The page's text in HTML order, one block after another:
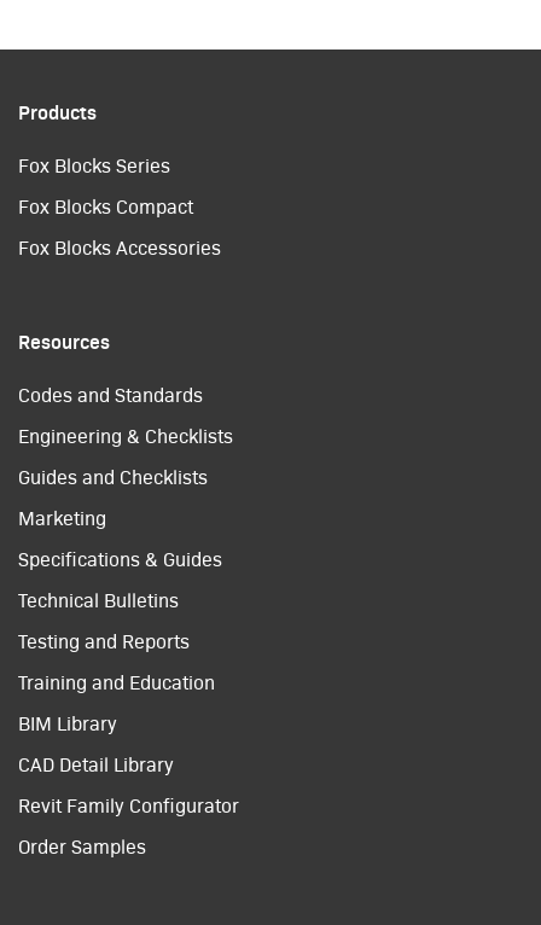
Products
Fox Blocks Series
Fox Blocks Compact
Fox Blocks Accessories
Resources
Codes and Standards
Engineering & Checklists
Guides and Checklists
Marketing
Specifications & Guides
Technical Bulletins
Testing and Reports
Training and Education
BIM Library
CAD Detail Library
Revit Family Configurator
Order Samples